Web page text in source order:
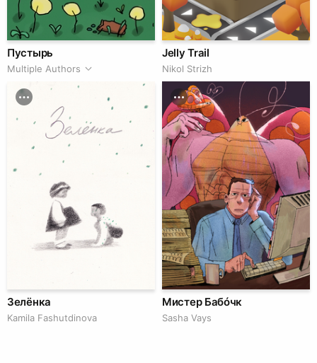
Пустырь
Multiple Authors
Jelly Trail
Nikol Strizh
Зелёнка
Kamila Fashutdinova
Мистер Бабóчк
Sasha Vays